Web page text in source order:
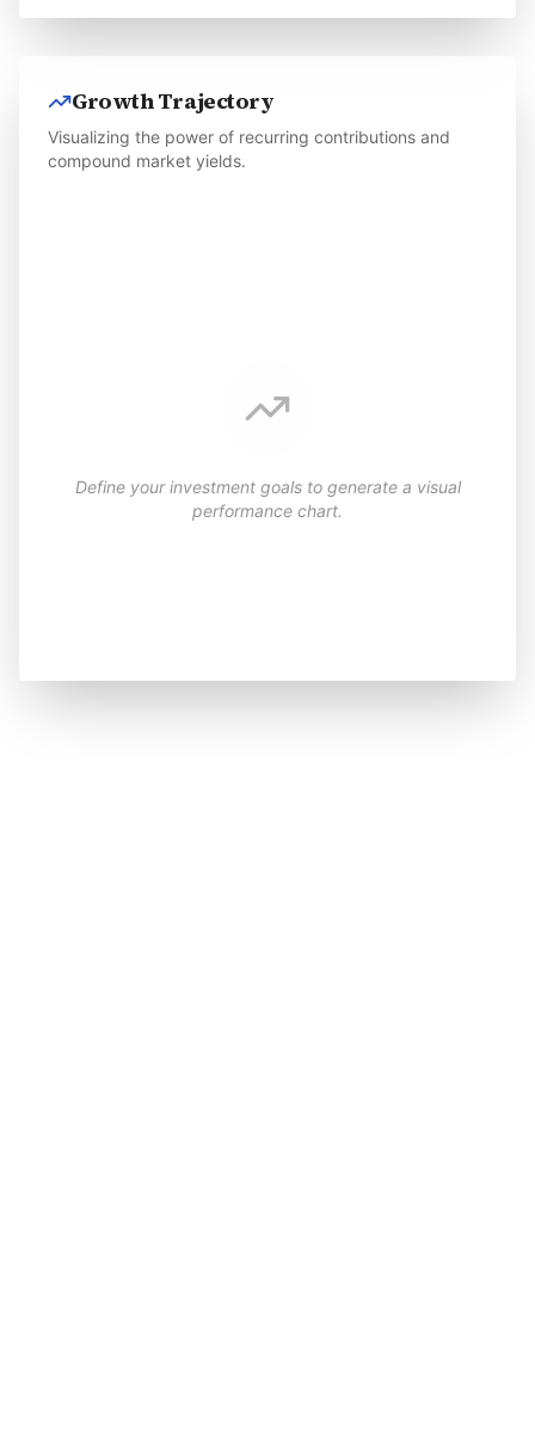
Growth Trajectory
Visualizing the power of recurring contributions and
compound market yields.
Define your investment goals to generate a visual
performance chart.